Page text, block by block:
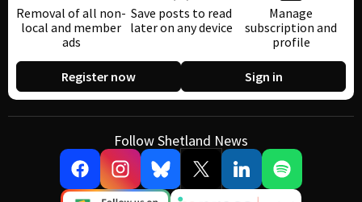
Removal of all non-
local and member
ads
Save posts to read
later on any device
Manage
subscription and
profile
Register now Sign in
Follow Shetland News